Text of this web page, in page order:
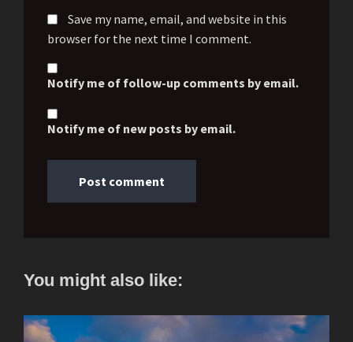
Save my name, email, and website in this
browser for the next time I comment.
Notify me of follow-up comments by email.
Notify me of new posts by email.
You might also like: